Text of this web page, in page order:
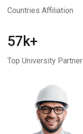
Countries Affiliation
57k+
Top University Partner